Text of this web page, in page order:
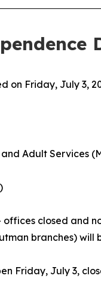
on Friday, July 3,
Adult Services
closed and
branches)
Friday, July 3,